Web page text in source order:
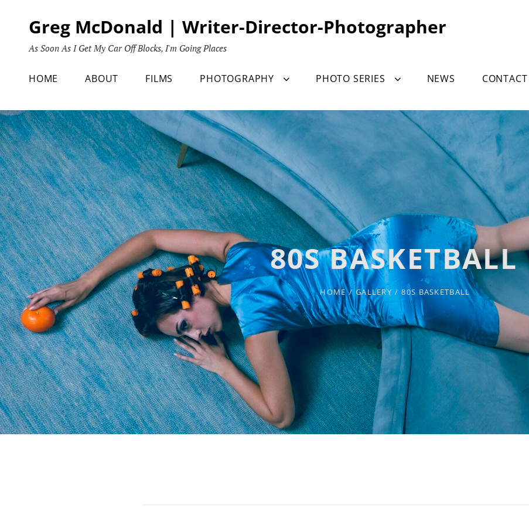
Greg McDonald | Writer-Director-Photographer
As Soon As I Get My Car Off Blocks, I'm Going Places
HOME ABOUT FILMS PHOTOGRAPHY PHOTO SERIES NEWS CONTACT
80S BASKETBALL
HOME / GALLERY / 80S BASKETBALL